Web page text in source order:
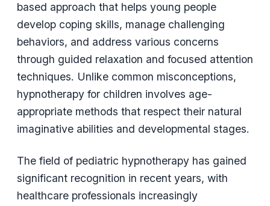
based approach that helps young people
develop coping skills, manage challenging
behaviors, and address various concerns
through guided relaxation and focused attention
techniques. Unlike common misconceptions,
hypnotherapy for children involves age-
appropriate methods that respect their natural
imaginative abilities and developmental stages.
The field of pediatric hypnotherapy has gained
significant recognition in recent years, with
healthcare professionals increasingly